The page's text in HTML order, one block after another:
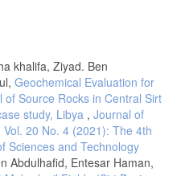
khalifa, Ziyad. Ben
Geochemical Evaluation for
Source Rocks in Central Sirt
study, Libya , Journal of
20 No. 4 (2021): The 4th
Sciences and Technology
Abdulhafid, Entesar Haman,